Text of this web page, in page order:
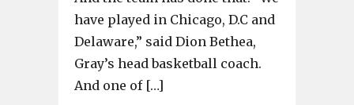
have played in Chicago, D.C and
Delaware,” said Dion Bethea,
Gray’s head basketball coach.
And one of […]